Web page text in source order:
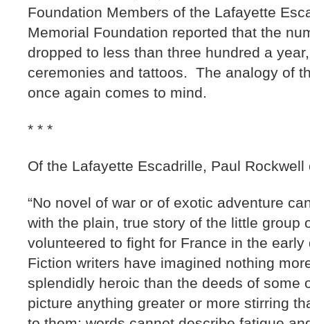
Foundation Members of the Lafayette
Memorial Foundation reported that the
dropped to less than three hundred a
ceremonies and tattoos. The analogy of
once again comes to mind.
* * *
Of the Lafayette Escadrille, Paul Rockwell
“No novel of war or of exotic adventure
with the plain, true story of the little group
volunteered to fight for France in the
Fiction writers have imagined nothing
splendidly heroic than the deeds of some
picture anything greater or more stirring